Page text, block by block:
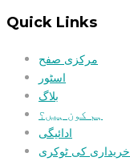
Quick Links
مرکزی صفح
اسٹور
بلاگ
ہم کون ہیں؟
ادائیگی
خریداری کی ٹوکری